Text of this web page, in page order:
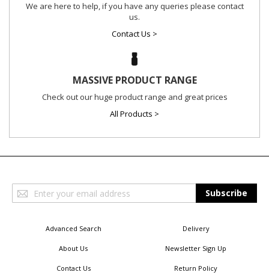
We are here to help, if you have any queries please contact
us.
Contact Us >
MASSIVE PRODUCT RANGE
Check out our huge product range and great prices
All Products >
Sign
Up
Subscribe
Advanced Search Delivery
About Us Newsletter Sign Up
Contact Us Return Policy